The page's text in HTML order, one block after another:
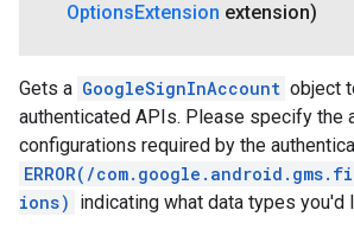
OptionsExtension extension)
Gets a GoogleSignInAccount object
authenticated APIs. Please specify the
configurations required by the
ERROR(/
ions) indicating what data types you'd